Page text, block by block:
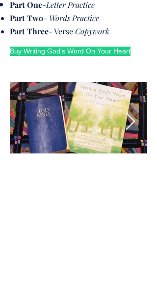
Part One-Letter Practice
Part Two- Words Practice
Part Three- VerseCopywork
Buy Writing God's Word On Your Heart